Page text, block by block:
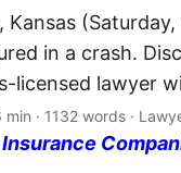
Kansas
in a crash.
licensed lawyer
min · 1132 words ·
Insurance